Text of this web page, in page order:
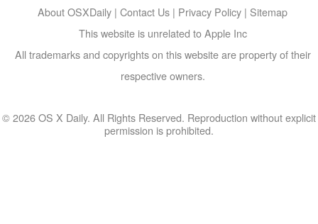
About OSXDaily | Contact Us | Privacy Policy | Sitemap
This website is unrelated to Apple Inc
All trademarks and copyrights on this website are property of their
respective owners.
© 2026 OS X Daily. All Rights Reserved. Reproduction without explicit
permission is prohibited.